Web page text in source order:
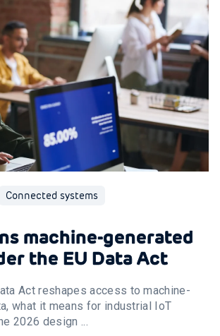
Connected systems
machine-generated
the EU Data Act
Act reshapes access to machine-
what it means for industrial IoT
2026 design ...